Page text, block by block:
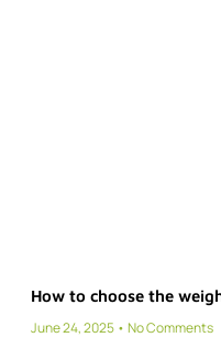
How to choose the
June 24, 2025
No Comments